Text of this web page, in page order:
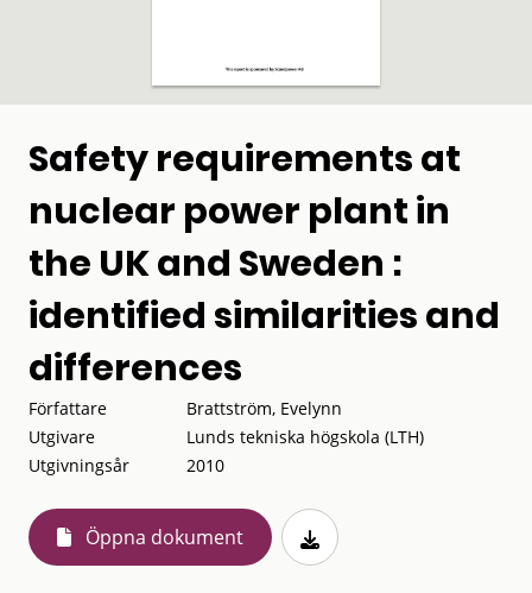
Safety requirements at
nuclear power plant in
the UK and Sweden :
identified similarities and
differences
Författare
Brattström, Evelynn
Utgivare
Lunds tekniska högskola (LTH)
Utgivningsår
2010
Öppna dokument